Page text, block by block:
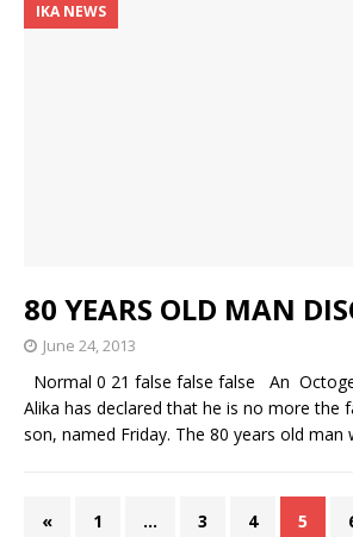
IKA NEWS
80 YEARS OLD MAN
June 24, 2013
Normal 0 21 false false false An
Alika has declared that he is no more the
son, named Friday. The 80 years old man
« 1 … 3 4 5